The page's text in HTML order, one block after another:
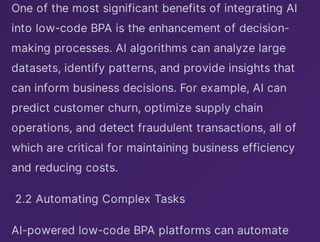
One of the most significant benefits of integrating AI
into low-code BPA is the enhancement of decision-
making processes. AI algorithms can analyze large
datasets, identify patterns, and provide insights that
can inform business decisions. For example, AI can
predict customer churn, optimize supply chain
operations, and detect fraudulent transactions, all of
which are critical for maintaining business efficiency
and reducing costs.
2.2 Automating Complex Tasks
AI-powered low-code BPA platforms can automate